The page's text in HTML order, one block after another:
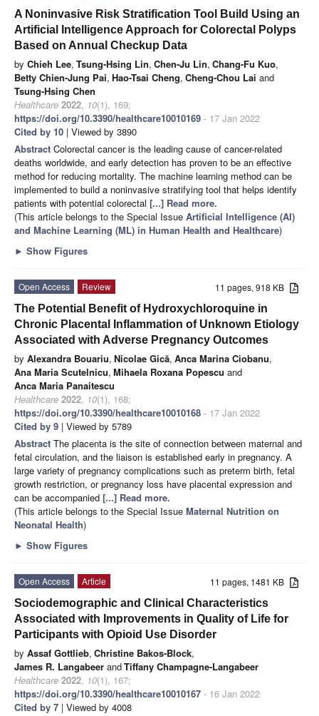
A Noninvasive Risk Stratification Tool Build Using an
Artificial Intelligence Approach for Colorectal Polyps
Based on Annual Checkup Data
by Chieh Lee, Tsung-Hsing Lin, Chen-Ju Lin, Chang-Fu Kuo,
Betty Chien-Jung Pai, Hao-Tsai Cheng, Cheng-Chou Lai and
Tsung-Hsing Chen
Healthcare 2022, 10(1), 169;
https://doi.org/10.3390/healthcare10010169 - 17 Jan 2022
Cited by 10 | Viewed by 3890
Abstract Colorectal cancer is the leading cause of cancer-related
deaths worldwide, and early detection has proven to be an effective
method for reducing mortality. The machine learning method can be
implemented to build a noninvasive stratifying tool that helps identify
patients with potential colorectal [...] Read more.
(This article belongs to the Special Issue Artificial Intelligence (AI)
and Machine Learning (ML) in Human Health and Healthcare)
► Show Figures
11 pages, 918 KB
Open Access
Review
The Potential Benefit of Hydroxychloroquine in
Chronic Placental Inflammation of Unknown Etiology
Associated with Adverse Pregnancy Outcomes
by Alexandra Bouariu, Nicolae Gică, Anca Marina Ciobanu,
Ana Maria Scutelnicu, Mihaela Roxana Popescu and
Anca Maria Panaitescu
Healthcare 2022, 10(1), 168;
https://doi.org/10.3390/healthcare10010168 - 17 Jan 2022
Cited by 9 | Viewed by 5789
Abstract The placenta is the site of connection between maternal and
fetal circulation, and the liaison is established early in pregnancy. A
large variety of pregnancy complications such as preterm birth, fetal
growth restriction, or pregnancy loss have placental expression and
can be accompanied [...] Read more.
(This article belongs to the Special Issue Maternal Nutrition on
Neonatal Health)
► Show Figures
11 pages, 1481 KB
Open Access
Article
Sociodemographic and Clinical Characteristics
Associated with Improvements in Quality of Life for
Participants with Opioid Use Disorder
by Assaf Gottlieb, Christine Bakos-Block,
James R. Langabeer andTiffany Champagne-Langabeer
Healthcare 2022, 10(1), 167;
https://doi.org/10.3390/healthcare10010167 - 16 Jan 2022
Cited by 7 | Viewed by 4008